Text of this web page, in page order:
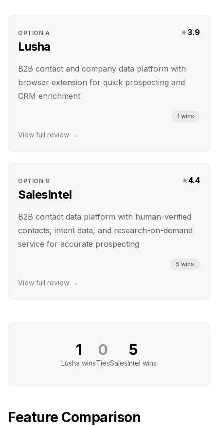
OPTIONA
Lusha
★3.9
B2B contact and company data platform with
browser extension for quick prospecting and
CRM enrichment
1 wins
View full review →
OPTION B
SalesIntel
★4.4
B2B contact data platform with human-verified
contacts, intent data, and research-on-demand
service for accurate prospecting
5 wins
View full review →
1
Lusha wins
0
Ties
5
SalesIntel wins
Feature Comparison